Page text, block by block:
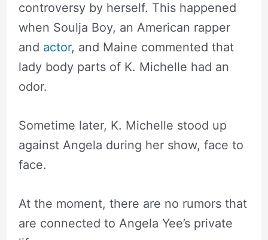
controversy by herself. This happened
when Soulja Boy, an American rapper
and actor, and Maine commented that
lady body parts of K. Michelle had an
odor.
Sometime later, K. Michelle stood up
against Angela during her show, face to
face.
At the moment, there are no rumors that
are connected to Angela Yee’s private